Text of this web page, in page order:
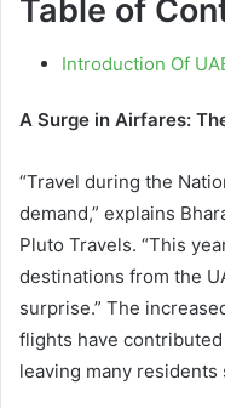
Table of
Introduction Of
A Surge in Airfares:
“Travel during the
demand,” explains
Pluto Travels. “This
destinations from the
surprise.” The
flights have
leaving many